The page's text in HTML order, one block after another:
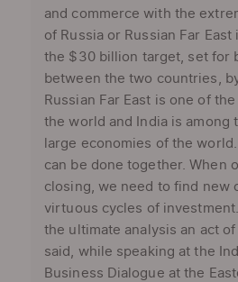
and commerce with the
of Russia or Russian Far
the $30 billion target, set for
between the two countries,
Russian Far East is one of
the world and India is among
large economies of the
can be done together. When
closing, we need to find new
virtuous cycles of
the ultimate analysis an act of
said, while speaking at the
Business Dialogue at the